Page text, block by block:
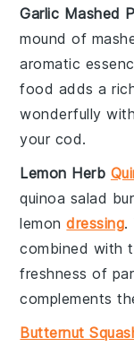
Garlic Mashed
mound of
aromatic
food adds a
wonderfully
your cod.
Lemon Herb
quinoa salad
lemon dressing.
combined with
freshness of
complements
Butternut